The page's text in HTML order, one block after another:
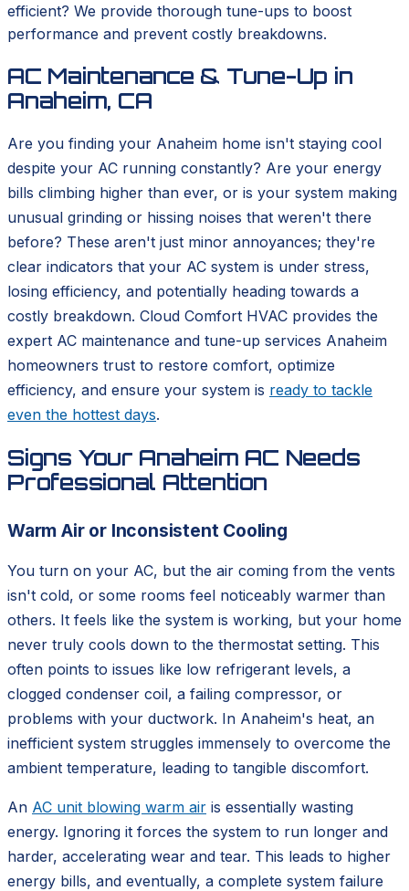
efficient? We provide thorough tune-ups to boost
performance and prevent costly breakdowns.
AC Maintenance & Tune-Up in
Anaheim, CA
Are you finding your Anaheim home isn't staying cool
despite your AC running constantly? Are your energy
bills climbing higher than ever, or is your system making
unusual grinding or hissing noises that weren't there
before? These aren't just minor annoyances; they're
clear indicators that your AC system is under stress,
losing efficiency, and potentially heading towards a
costly breakdown. Cloud Comfort HVAC provides the
expert AC maintenance and tune-up services Anaheim
homeowners trust to restore comfort, optimize
efficiency, and ensure your system is ready to tackle
even the hottest days.
Signs Your Anaheim AC Needs
Professional Attention
Warm Air or Inconsistent Cooling
You turn on your AC, but the air coming from the vents
isn't cold, or some rooms feel noticeably warmer than
others. It feels like the system is working, but your home
never truly cools down to the thermostat setting. This
often points to issues like low refrigerant levels, a
clogged condenser coil, a failing compressor, or
problems with your ductwork. In Anaheim's heat, an
inefficient system struggles immensely to overcome the
ambient temperature, leading to tangible discomfort.
An AC unit blowing warm air is essentially wasting
energy. Ignoring it forces the system to run longer and
harder, accelerating wear and tear. This leads to higher
energy bills, and eventually, a complete system failure